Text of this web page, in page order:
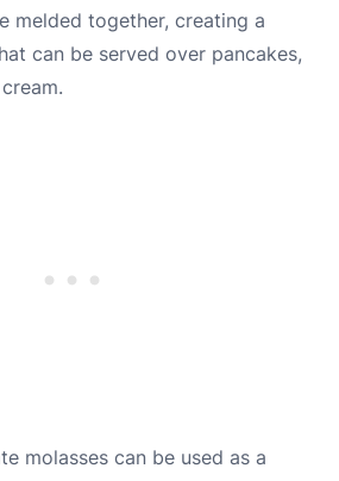
melded together, creating a
can be served over pancakes,
molasses can be used as a